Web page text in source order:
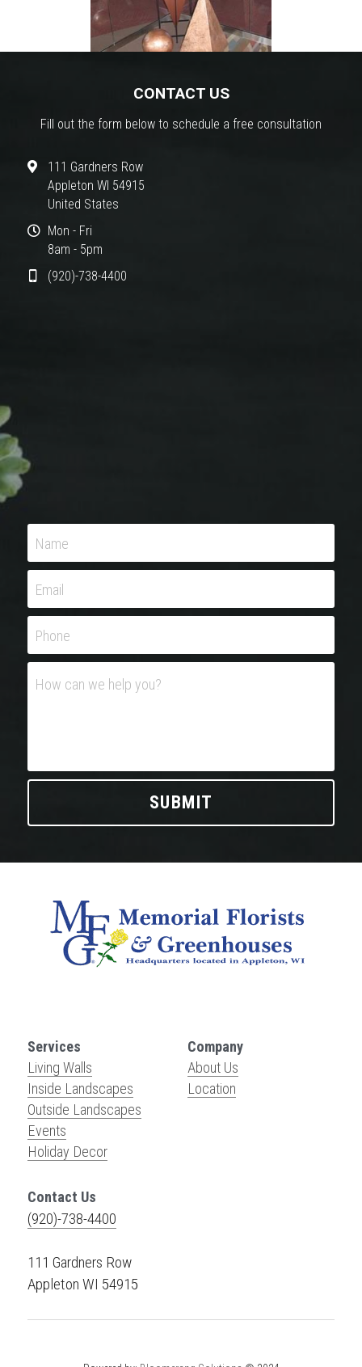
CONTACT US
Fill out the form below to schedule a free consultation
111 Gardners Row
Appleton WI 54915
United States
Mon - Fri
8am - 5pm
(920)-738-4400
Name
Email
Phone
How can we help you?
SUBMIT
Services
Living Walls
Inside Landscapes
Outside Landscapes
Events
Holiday Decor
Company
About Us
Location
Contact Us
(920)-738-4400
111 Gardners Row
Appleton WI 54915